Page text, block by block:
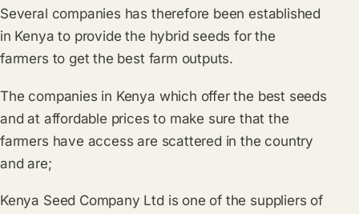
Several companies has therefore been established
in Kenya to provide the hybrid seeds for the
farmers to get the best farm outputs.
The companies in Kenya which offer the best seeds
and at affordable prices to make sure that the
farmers have access are scattered in the country
and are;
Kenya Seed Company Ltd is one of the suppliers of